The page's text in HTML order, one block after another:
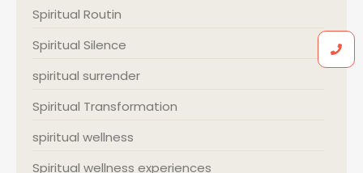
Spiritual Routin
Spiritual Silence
spiritual surrender
Spiritual Transformation
spiritual wellness
Spiritual wellness experiences